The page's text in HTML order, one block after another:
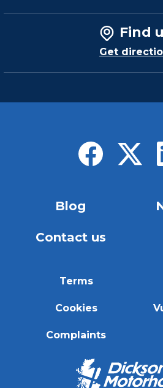
Find
Get
Blog
Contact us
Terms
Cookies
Complaints